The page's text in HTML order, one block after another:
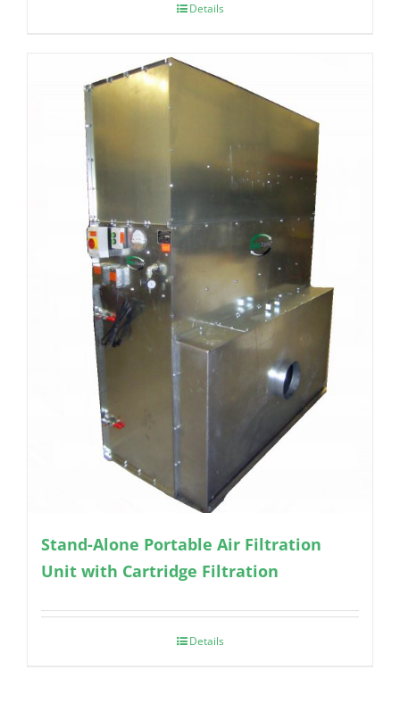
Details
Stand-Alone Portable Air Filtration
Unit with Cartridge Filtration
Details